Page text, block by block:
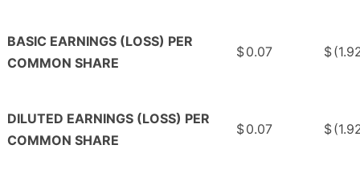
BASIC EARNINGS (LOSS) PER
COMMON SHARE
$0.07 $
DILUTED EARNINGS (LOSS) PER
COMMON SHARE
$0.07 $